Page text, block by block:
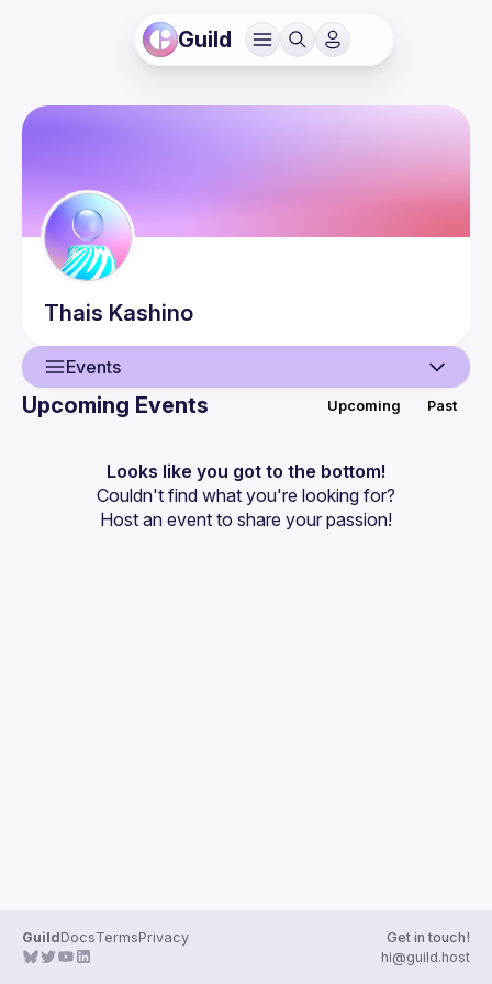
Guild
Thais Kashino
Events
Events
Guilds
Upcoming Events Upcoming Past
Looks like you got to the bottom!
Couldn't find what you're looking for?
Host an event to share your passion!
GuildDocsTermsPrivacy
Get in touch!
hi@guild.host